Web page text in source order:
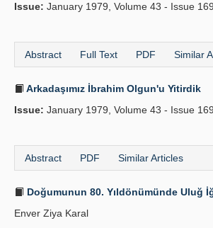
Issue: January 1979, Volume 43 - Issue 169
Abstract Full Text PDF Similar
Arkadaşımız İbrahim Olgun'u Yitirdik
Issue: January 1979, Volume 43 - Issue 169
Abstract PDF Similar Articles
Doğumunun 80. Yıldönümünde Uluğ
Enver Ziya Karal